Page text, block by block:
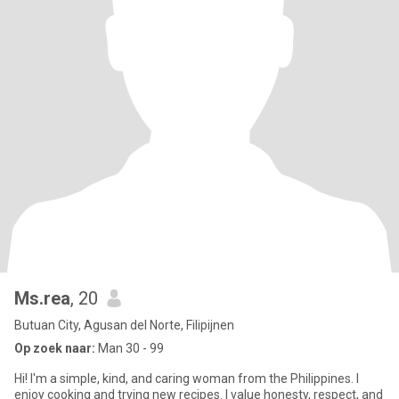
Ms.rea, 20
Butuan City, Agusan del Norte, Filipijnen
Op zoek naar: Man 30 - 99
Hi! I'm a simple, kind, and caring woman from the Philippines. I
enjoy cooking and trying new recipes. I value honesty, respect, and